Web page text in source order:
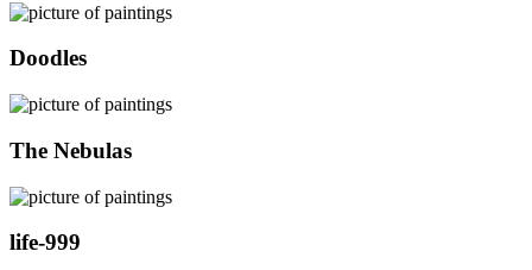
Doodles
The Nebulas
life-999